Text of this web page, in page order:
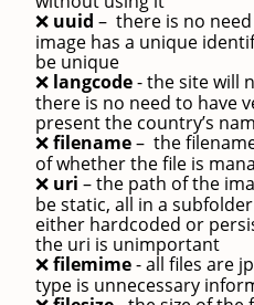
❌ uuid – there is no
image has a unique
be unique
❌ langcode- the site will
there is no need to have
present the country’s
❌ filename– the
of whether the file is
❌ uri – the path of the
be static, all in a
either hardcoded or
the uri is unimportant
❌ filemime- all files are
type is unnecessary